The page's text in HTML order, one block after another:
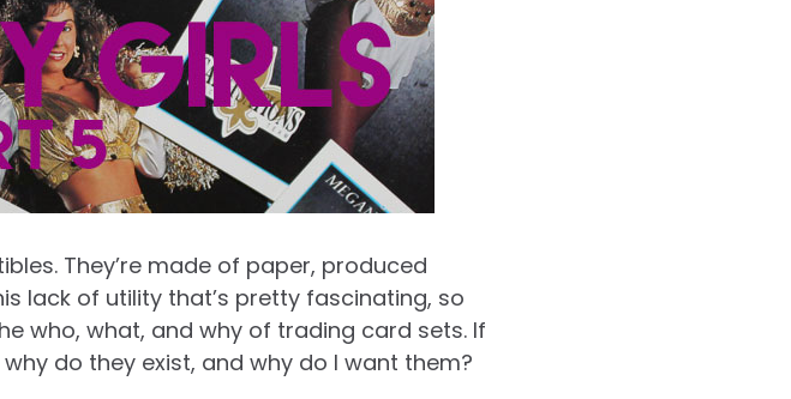
They’re made of paper, produced
lack of utility that’s pretty fascinating, so
who, what, and why of trading card sets. If
do they exist, and why do I want them?